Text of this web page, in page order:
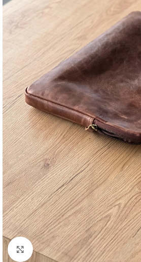
Click to enlarge